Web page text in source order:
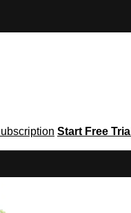
Start Free Trial